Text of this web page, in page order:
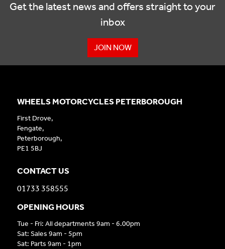
Get the latest news and offers straight to your
inbox
JOIN NOW
WHEELS MOTORCYCLES PETERBOROUGH
First Drove,
Fengate,
Peterborough,
PE1 5BJ
CONTACT US
01733 358555
OPENING HOURS
Tue - Fri: All departments 9am - 6.00pm
Sat: Sales 9am - 5pm
Sat: Parts 9am - 1pm